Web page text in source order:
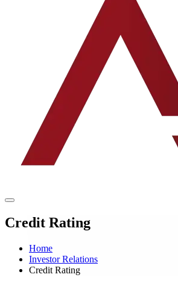
Credit Rating
Home
Investor Relations
Credit Rating